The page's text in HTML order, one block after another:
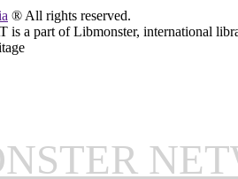
® All rights reserved.
is a part of Libmonster, international